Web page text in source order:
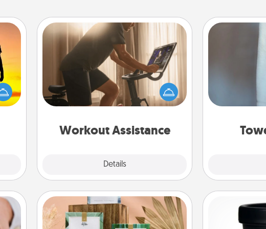
only
of
Workout Assistance
Details
Workout Assistance
How can you make your loved one's
at-home workout easier? By gifting
the right equipment! Whether it is a
Peloton or a resistance band,
is a win.
incredibly
warmer
Live Deeply Card Decks